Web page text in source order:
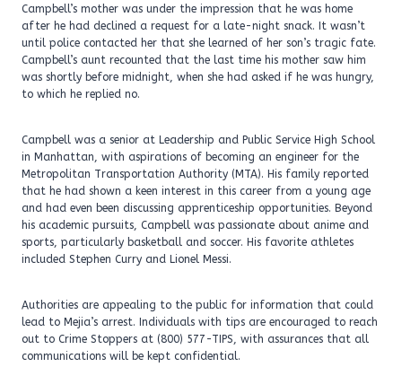
Campbell’s mother was under the impression that he was home
after he had declined a request for a late-night snack. It wasn’t
until police contacted her that she learned of her son’s tragic fate.
Campbell’s aunt recounted that the last time his mother saw him
was shortly before midnight, when she had asked if he was hungry,
to which he replied no.
Campbell was a senior at Leadership and Public Service High School
in Manhattan, with aspirations of becoming an engineer for the
Metropolitan Transportation Authority (MTA). His family reported
that he had shown a keen interest in this career from a young age
and had even been discussing apprenticeship opportunities. Beyond
his academic pursuits, Campbell was passionate about anime and
sports, particularly basketball and soccer. His favorite athletes
included Stephen Curry and Lionel Messi.
Authorities are appealing to the public for information that could
lead to Mejia’s arrest. Individuals with tips are encouraged to reach
out to Crime Stoppers at (800) 577-TIPS, with assurances that all
communications will be kept confidential.